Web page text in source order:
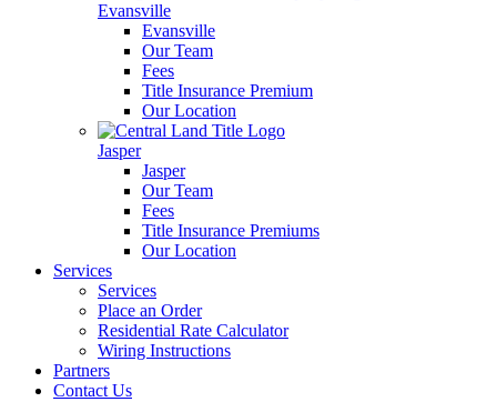
Evansville
Evansville
Our Team
Fees
Title Insurance Premium
Our Location
Jasper
Jasper
Our Team
Fees
Title Insurance Premiums
Our Location
Services
Services
Place an Order
Residential Rate Calculator
Wiring Instructions
Partners
Contact Us